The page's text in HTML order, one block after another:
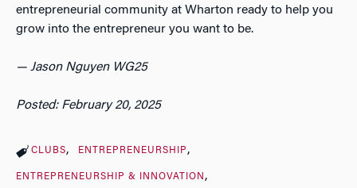
entrepreneurial community at Wharton ready to help you
grow into the entrepreneur you want to be.
— Jason Nguyen WG25
Posted: February 20, 2025
CLUBS ENTREPRENEURSHIP
ENTREPRENEURSHIP & INNOVATION